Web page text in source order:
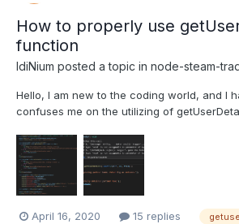
How to properly use
function
IdiNium posted a topic in node-steam-
Hello, I am new to the coding world, and I
confuses me on the utilizing of
happen actually. Here's my attempt on
trading bot, which I've successfully a...
April 16, 2020 15 replies